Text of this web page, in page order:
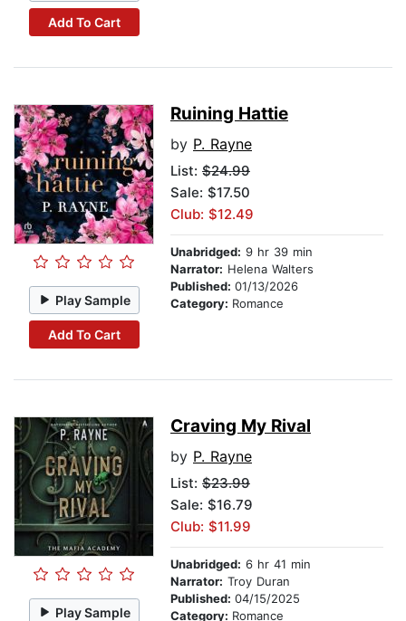
Add To Cart
Play Sample
Add To Cart
Ruining Hattie
by P. Rayne
List: $24.99
Sale: $17.50
Club: $12.49
Unabridged: 9 hr 39 min
Narrator: Helena Walters
Published: 01/13/2026
Category: Romance
Play Sample
Craving My Rival
by P. Rayne
List: $23.99
Sale: $16.79
Club: $11.99
Unabridged: 6 hr 41 min
Narrator: Troy Duran
Published: 04/15/2025
Category: Romance